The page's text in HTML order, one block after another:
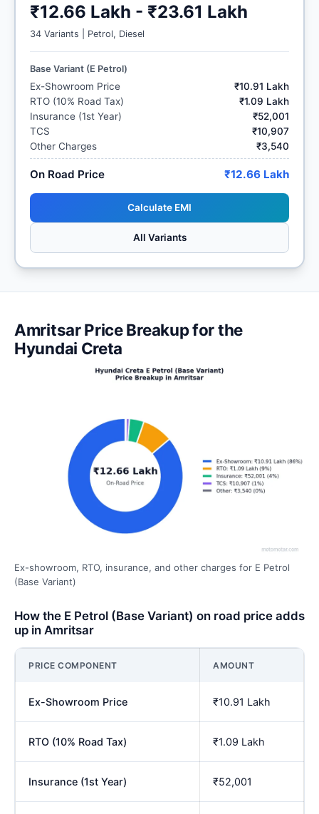
₹12.66 Lakh - ₹23.61 Lakh
34 Variants | Petrol, Diesel
Base Variant (E Petrol)
Ex-Showroom Price
₹10.91 Lakh
RTO (10% Road Tax)
₹1.09 Lakh
Insurance (1st Year)
₹52,001
TCS
₹10,907
Other Charges
₹3,540
On Road Price ₹12.66 Lakh
Calculate EMI
All Variants
Amritsar Price Breakup for the
Hyundai Creta
Ex-showroom, RTO, insurance, and other charges for E Petrol
(Base Variant)
How the E Petrol (Base Variant) on road price adds
up in Amritsar
PRICE COMPONENT AMOUNT
Ex-Showroom Price ₹10.91 Lakh
RTO (10% Road Tax) ₹1.09 Lakh
Insurance (1st Year) ₹52,001